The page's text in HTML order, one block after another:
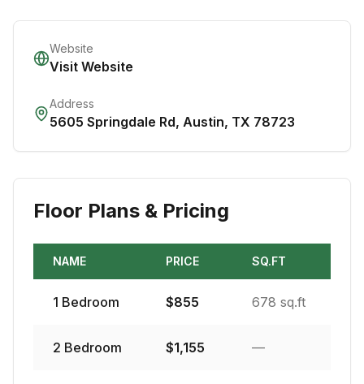
Website
Visit Website
Address
5605 Springdale Rd, Austin, TX 78723
Floor Plans & Pricing
NAME PRICE SQ.FT
1 Bedroom $855 678 sq.ft
2 Bedroom $1,155 —